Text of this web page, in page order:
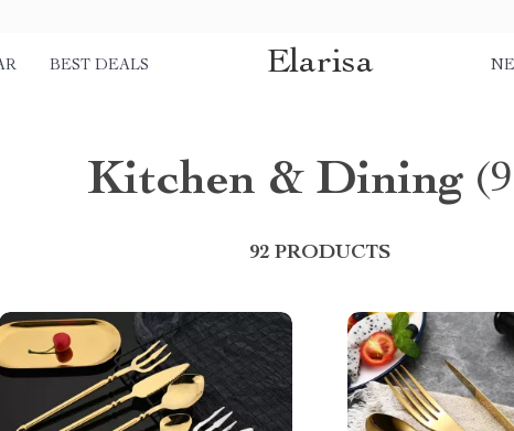
BEST DEALS Elarisa
Kitchen & Dining
92 PRODUCTS